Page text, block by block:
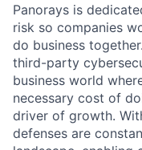
Panorays is
risk so companies
do business
third-party
business world
necessary cost of
driver of growth.
defenses are